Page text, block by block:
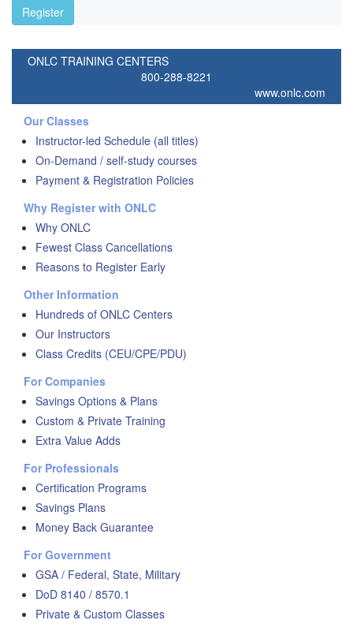
Register
ONLC TRAINING CENTERS
800-288-8221
www.onlc.com
Our Classes
Instructor-led Schedule (all titles)
On-Demand / self-study courses
Payment & Registration Policies
Why Register with ONLC
Why ONLC
Fewest Class Cancellations
Reasons to Register Early
Other Information
Hundreds of ONLC Centers
Our Instructors
Class Credits (CEU/CPE/PDU)
For Companies
Savings Options & Plans
Custom & Private Training
Extra Value Adds
For Professionals
Certification Programs
Savings Plans
Money Back Guarantee
For Government
GSA / Federal, State, Military
DoD 8140 / 8570.1
Private & Custom Classes